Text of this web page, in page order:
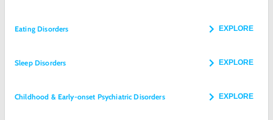
Eating Disorders EXPLORE
Sleep Disorders EXPLORE
Childhood & Early-onset Psychiatric Disorders EXPLORE